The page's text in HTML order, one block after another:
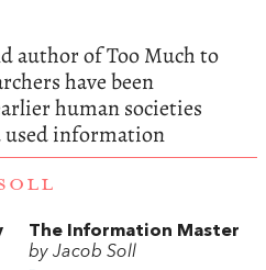
author of Too Much to
have been
human societies
used information
The Information Master
by Jacob Soll